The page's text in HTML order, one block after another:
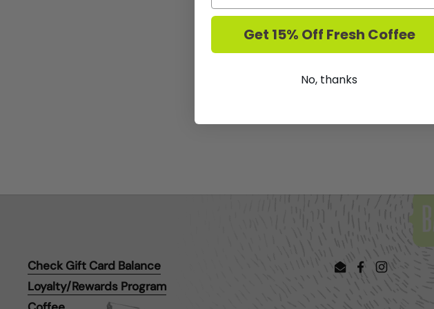
Check Gift Card Balance
Loyalty/Rewards Program
EmailFacebook
Instagram
Get 15% Off Fresh Coffee
No, thanks